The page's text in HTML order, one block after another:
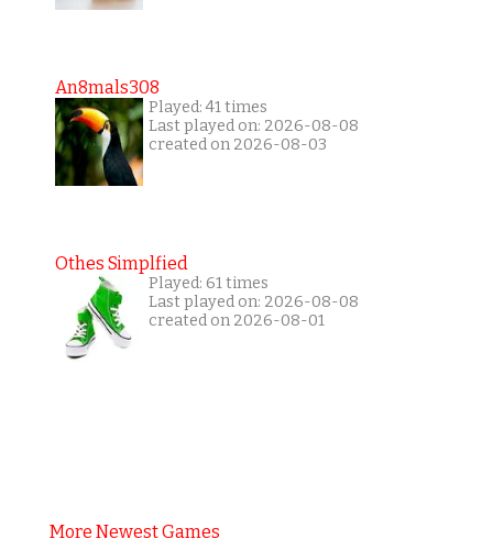
An8mals308
Played: 41 times
Last played on: 2026-08-08
created on 2026-08-03
Othes Simplfied
Played: 61 times
Last played on: 2026-08-08
created on 2026-08-01
More Newest Games